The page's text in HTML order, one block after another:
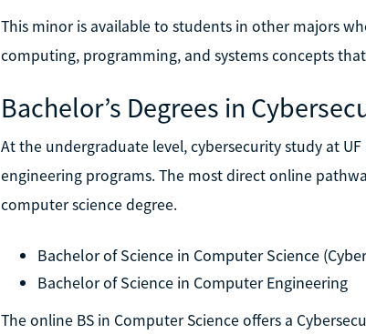
This minor is available to students in other majors
computing, programming, and systems concepts
Bachelor’s Degrees in
At the undergraduate level, cybersecurity study at
engineering programs. The most direct online
computer science degree.
Bachelor of Science in Computer Science
Bachelor of Science in Computer Engineering
The online BS in Computer Science offers a